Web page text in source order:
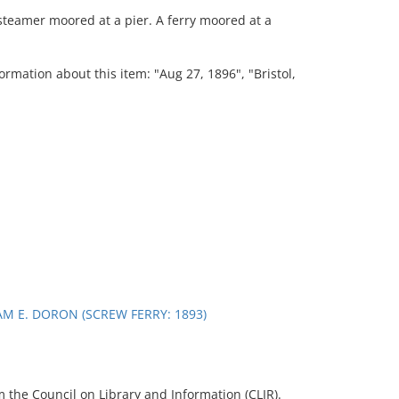
moored at a pier. A ferry moored at a
about this item: "Aug 27, 1896", "Bristol,
E. DORON (SCREW FERRY: 1893)
Council on Library and Information (CLIR).